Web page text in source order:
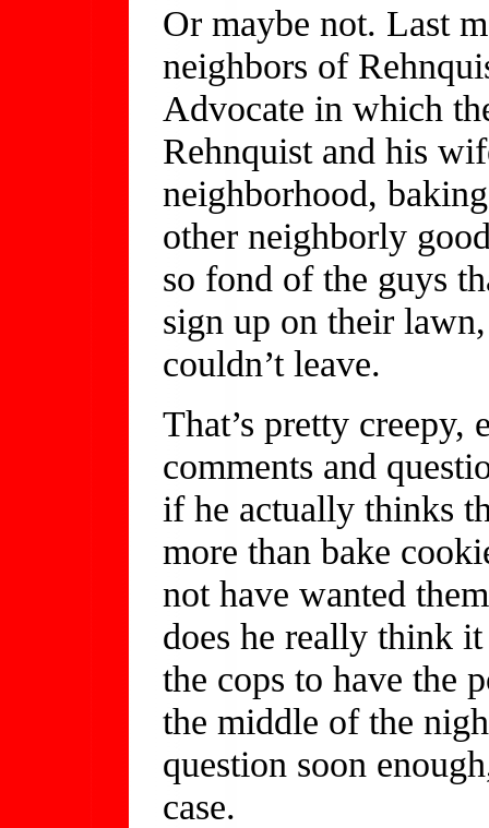
Or maybe not. Last
neighbors of
Advocate in which
Rehnquist and his
neighborhood,
other neighborly
so fond of the guys
sign up on their
couldn’t leave.
That’s pretty creepy,
comments and
if he actually thinks
more than bake
not have wanted
does he really think
the cops to have the
the middle of the
question soon
case.